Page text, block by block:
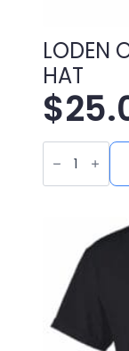
LODEN
HAT
$
LODEN
OFFSET
BLACK
CROSS